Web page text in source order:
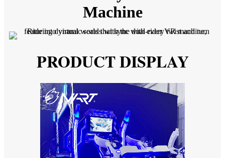
Machine
PRODUCT DISPLAY